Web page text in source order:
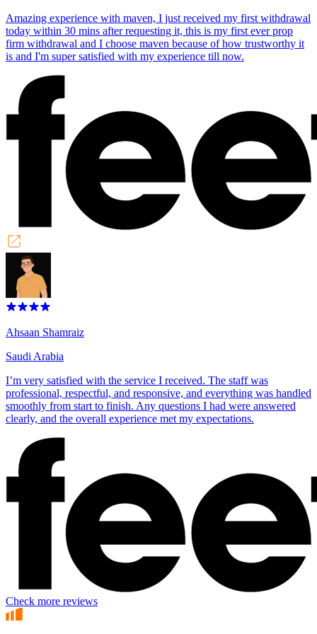
Amazing experience with maven, I just received my first withdrawal
today within 30 mins after requesting it, this is my first ever prop
firm withdrawal and I choose maven because of how trustworthy it
is and I'm super satisfied with my experience till now.
Ahsaan Shamraiz
Saudi Arabia
I’m very satisfied with the service I received. The staff was
professional, respectful, and responsive, and everything was handled
smoothly from start to finish. Any questions I had were answered
clearly, and the overall experience met my expectations.
Check more reviews